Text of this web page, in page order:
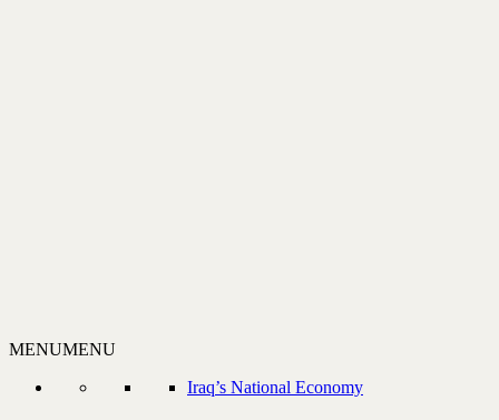
MENUMENU
Iraq’s National Economy